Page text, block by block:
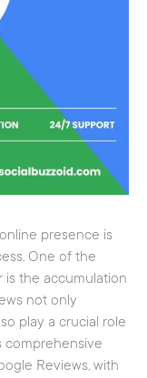
presence is
One of the
is the accumulation
not only
play a crucial role
comprehensive
Reviews, with